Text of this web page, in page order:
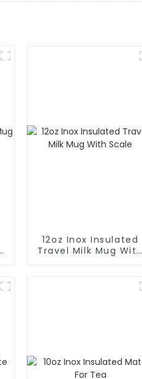
12oz Inox Insulated
Travel Milk Mug With